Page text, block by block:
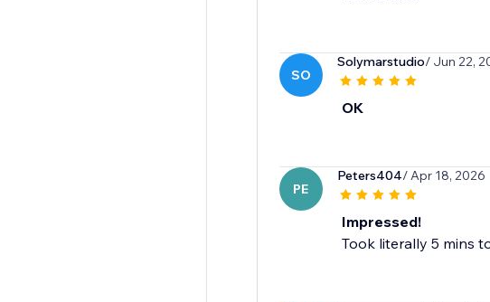
SO
Solymarstudio/ Jun 22,
OK
PE
Peters404/ Apr 18, 2026
Impressed!
Took literally 5 mins